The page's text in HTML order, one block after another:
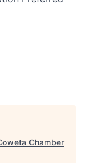
Chamber